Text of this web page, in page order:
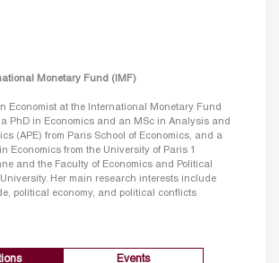
Monetary Fund (IMF)
Economist at the International Monetary Fund
a PhD in Economics and an MSc in Analysis and
(APE) from Paris School of Economics, and a
Economics from the University of Paris 1
and the Faculty of Economics and Political
Her main research interests include
political economy, and political conflicts
Events